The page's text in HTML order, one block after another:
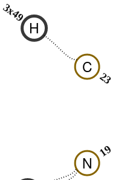
N
19
C
23
H
3x49